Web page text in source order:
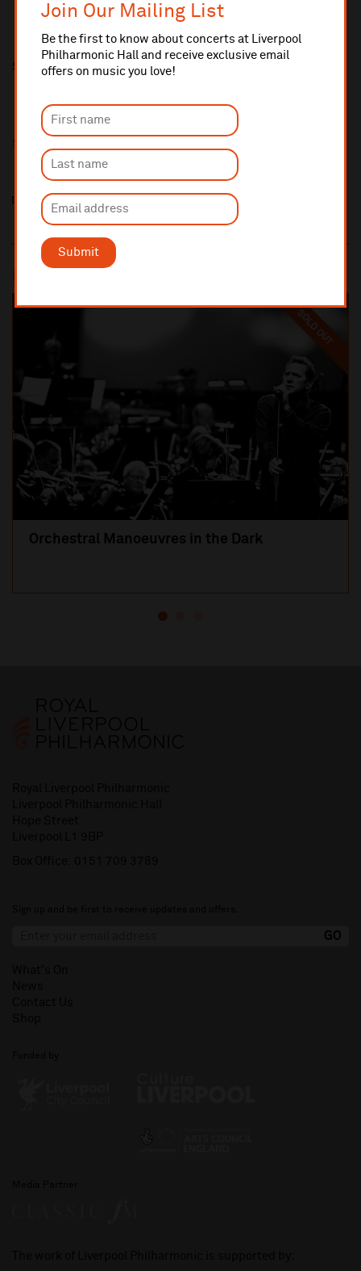
Join Our Mailing List
Be the first to know about concerts at Liverpool
Philharmonic Hall and receive exclusive email
offers on music you love!
Submit
Share this
SOLD OUT
Orchestral Manoeuvres in the Dark